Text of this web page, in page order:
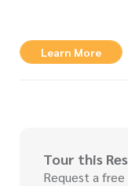
Learn More
Tour this
Request a